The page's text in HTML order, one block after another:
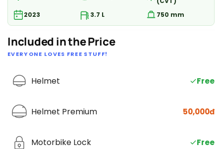
2023
3.7 L 750 mm
Included in the Price
EVERYONE LOVES FREE STUFF!
Helmet Free
Helmet Premium 50,000đ
Motorbike Lock Free